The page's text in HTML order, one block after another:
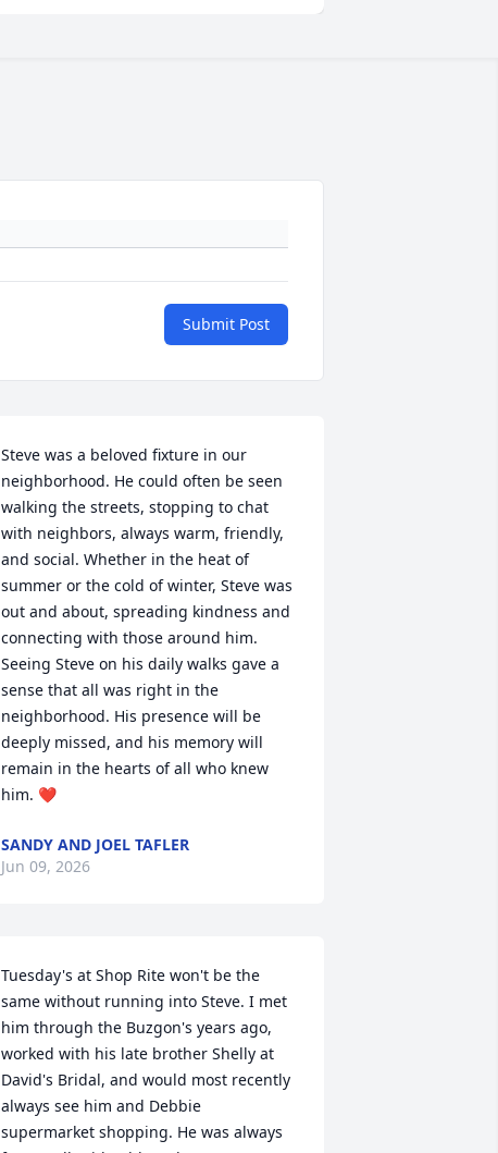
Submit Post
Steve was a beloved fixture in our
neighborhood. He could often be seen
walking the streets, stopping to chat
with neighbors, always warm, friendly,
and social. Whether in the heat of
summer or the cold of winter, Steve was
out and about, spreading kindness and
connecting with those around him.
Seeing Steve on his daily walks gave a
sense that all was right in the
neighborhood. His presence will be
deeply missed, and his memory will
remain in the hearts of all who knew
him. ❤️
SANDY AND JOEL TAFLER
Jun 09, 2026
Tuesday's at Shop Rite won't be the
same without running into Steve. I met
him through the Buzgon's years ago,
worked with his late brother Shelly at
David's Bridal, and would most recently
always see him and Debbie
supermarket shopping. He was always